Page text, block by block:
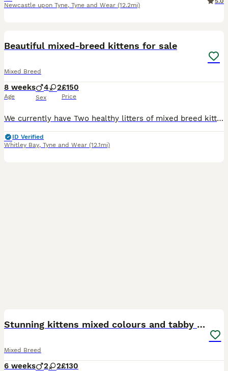
Newcastle upon Tyne, Tyne and Wear (12.2mi)
Beautiful mixed-breed kittens for sale
Mixed Breed
8 weeks
Age
4 2
Sex
£150
Price
We currently have Two healthy litters of mixed breed kittens looking for homes. Because the litters are so close in age they have been raised together making them social as well as playful. Both mothe
ID Verified
Whitley Bay, Tyne and Wear (12.1mi)
Stunning kittens mixed colours and tabby patterns
Mixed Breed
6 weeks 2 2£130